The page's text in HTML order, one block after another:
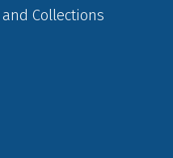
Collections